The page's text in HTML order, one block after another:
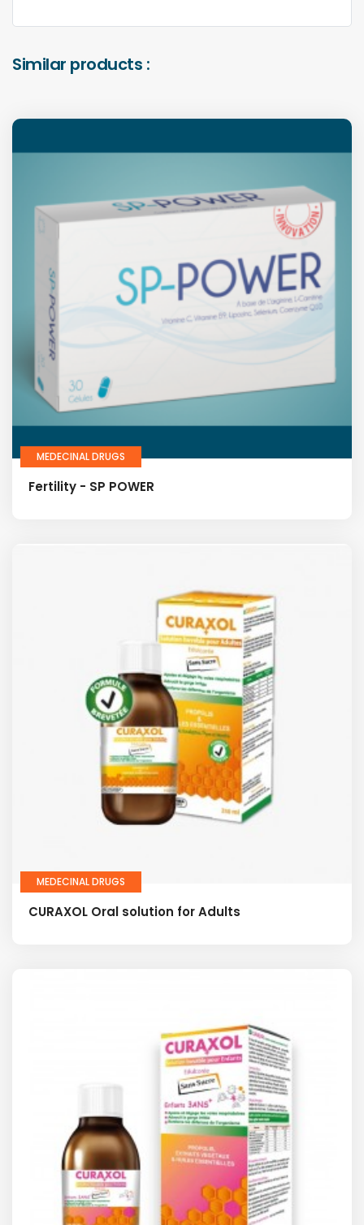
Similar products :
MEDECINAL DRUGS
Fertility - SP POWER
MEDECINAL DRUGS
CURAXOL Oral solution for Adults